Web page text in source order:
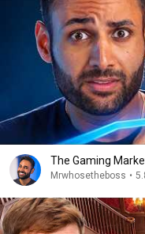
The Gaming
Mrwhosetheboss •